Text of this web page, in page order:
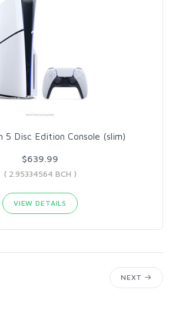
5 Disc Edition Console (slim)
$639.99
( 2.95334564 BCH )
VIEW DETAILS
NEXT